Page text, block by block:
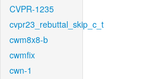
CVPR-1235
cvpr23_rebuttal_skip_c_t
cwm8x8-b
cwmfix
cwn-1